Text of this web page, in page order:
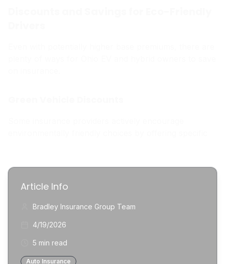
Article Info
Bradley Insurance Group Team
4/19/2026
5 min read
Auto Insurance